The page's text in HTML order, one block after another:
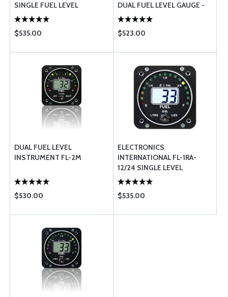
SINGLE FUEL LEVEL
CAPACITIVE
$535.00
DUAL FUEL LEVEL GAUGE -
CAPACITIVE
$523.00
DUAL FUEL LEVEL
INSTRUMENT FL-2M
$530.00
ELECTRONICS
INTERNATIONAL FL-1RA-
12/24 SINGLE LEVEL
RESISTIVE
$535.00